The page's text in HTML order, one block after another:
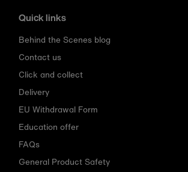
Quick links
Behind the Scenes blog
Contact us
Click and collect
Delivery
EU Withdrawal Form
Education offer
FAQs
General Product Safety